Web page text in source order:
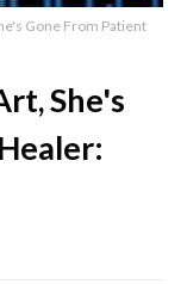
Gone From Patient
She's